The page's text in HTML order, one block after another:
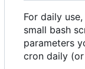
For daily
small bash
parameters
cron daily